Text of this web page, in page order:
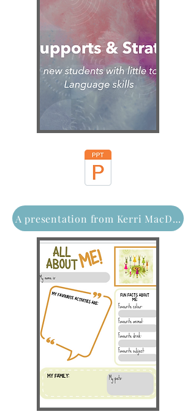
A presentation from Kerri MacDonald